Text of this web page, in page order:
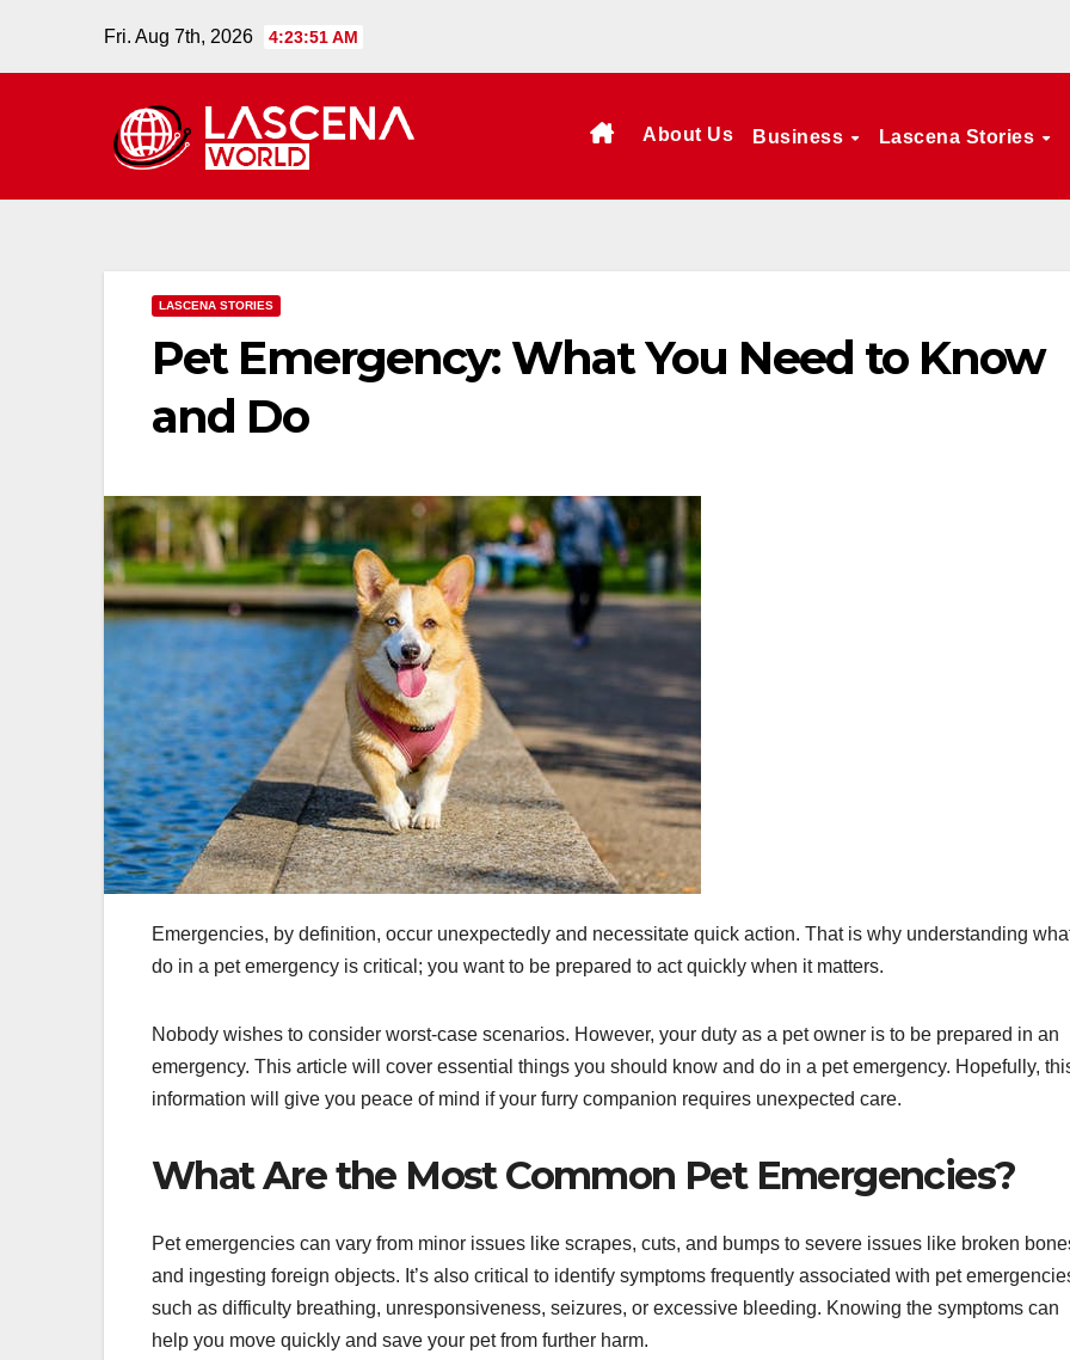
Fri. Aug 7th, 2026 4:23:52 AM
About Us Business Lascena Stories
LASCENA STORIES
Pet Emergency: What You Need to Know
and Do
Emergencies, by definition, occur unexpectedly and necessitate quick action. That is why understanding
do in a pet emergency is critical; you want to be prepared to act quickly when it matters.
Nobody wishes to consider worst-case scenarios. However, your duty as a pet owner is to be prepared in an
emergency. This article will cover essential things you should know and do in a pet emergency. Hopefully,
information will give you peace of mind if your furry companion requires unexpected care.
What Are the Most Common Pet Emergencies?
Pet emergencies can vary from minor issues like scrapes, cuts, and bumps to severe issues like broken
and ingesting foreign objects. It’s also critical to identify symptoms frequently associated with pet
such as difficulty breathing, unresponsiveness, seizures, or excessive bleeding. Knowing the symptoms can
help you move quickly and save your pet from further harm.